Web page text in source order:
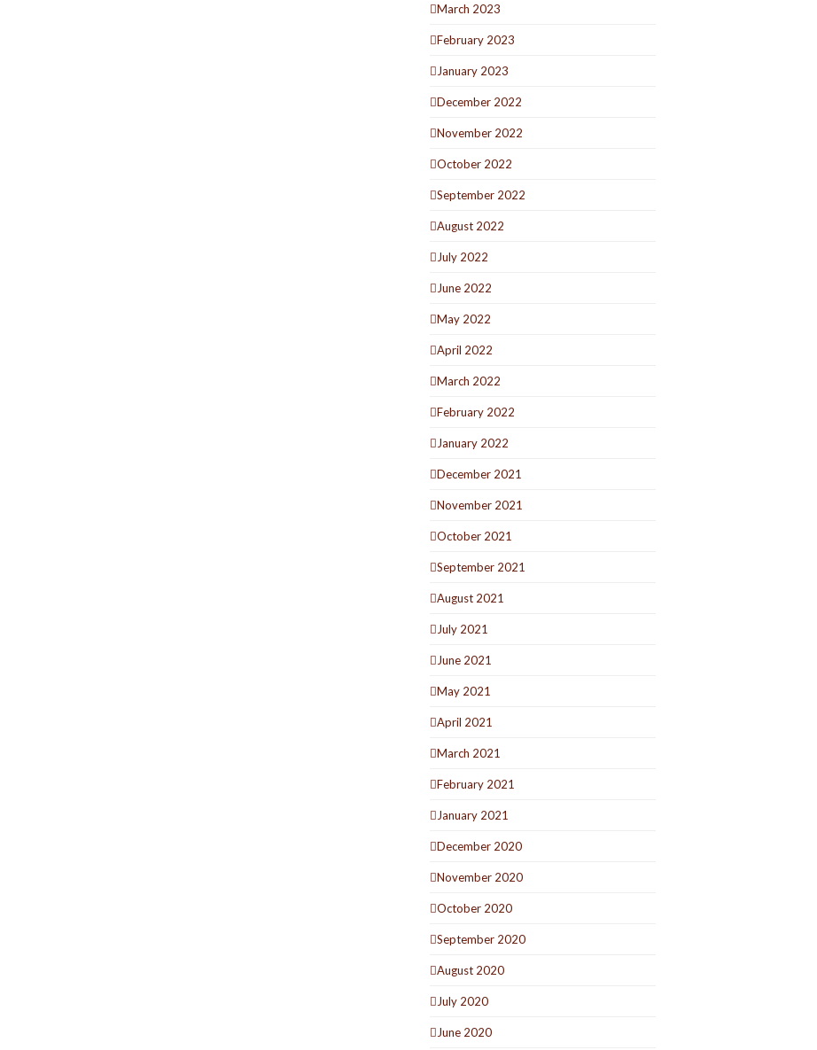
March 2023
February 2023
January 2023
December 2022
November 2022
October 2022
September 2022
August 2022
July 2022
June 2022
May 2022
April 2022
March 2022
February 2022
January 2022
December 2021
November 2021
October 2021
September 2021
August 2021
July 2021
June 2021
May 2021
April 2021
March 2021
February 2021
January 2021
December 2020
November 2020
October 2020
September 2020
August 2020
July 2020
June 2020